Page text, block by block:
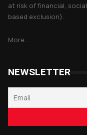
at risk of financial,
based exclusion).
More...
NEWSLETTER